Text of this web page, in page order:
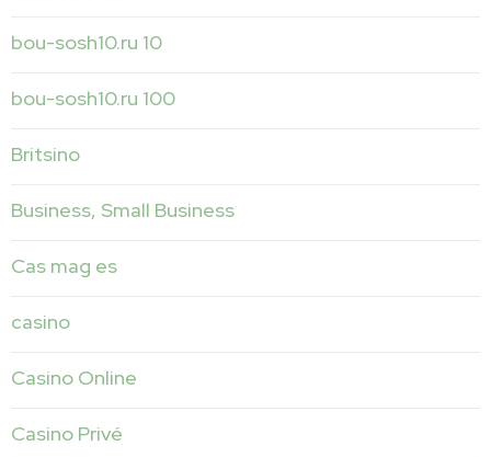
bou-sosh10.ru 10
bou-sosh10.ru 100
Britsino
Business, Small Business
Cas mag es
casino
Casino Online
Casino Privé